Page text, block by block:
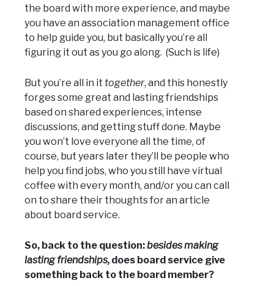
the board with more experience, and maybe
you have an association management office
to help guide you, but basically you’re all
figuring it out as you go along. (Such is life)
But you’re all in it together, and this honestly
forges some great and lasting friendships
based on shared experiences, intense
discussions, and getting stuff done. Maybe
you won’t love everyone all the time, of
course, but years later they’ll be people who
help you find jobs, who you still have virtual
coffee with every month, and/or you can call
on to share their thoughts for an article
about board service.
So, back to the question:besides making
lasting friendships, does board service give
something back to the board member?